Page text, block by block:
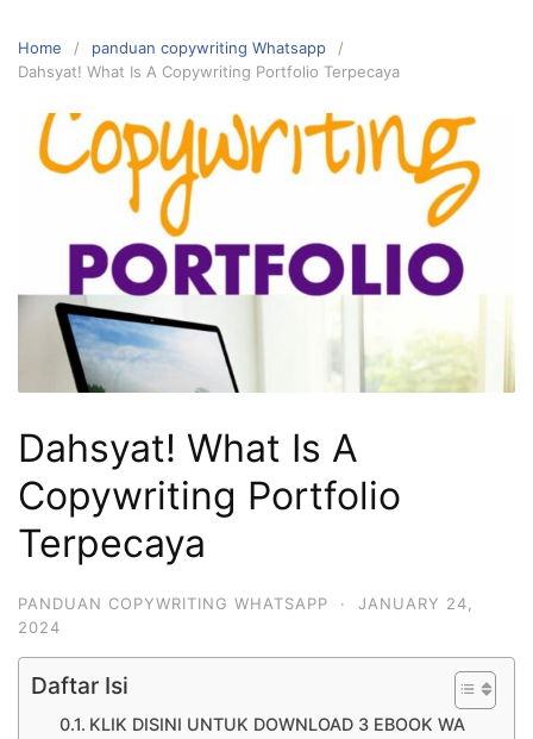
Home
panduan copywriting Whatsapp
Dahsyat! What Is A Copywriting Portfolio Terpecaya
Dahsyat! What Is A
Copywriting Portfolio
Terpecaya
PANDUAN COPYWRITING WHATSAPP ·
JANUARY 24,
2024
Daftar Isi
KLIK DISINI UNTUK DOWNLOAD 3 EBOOK WA